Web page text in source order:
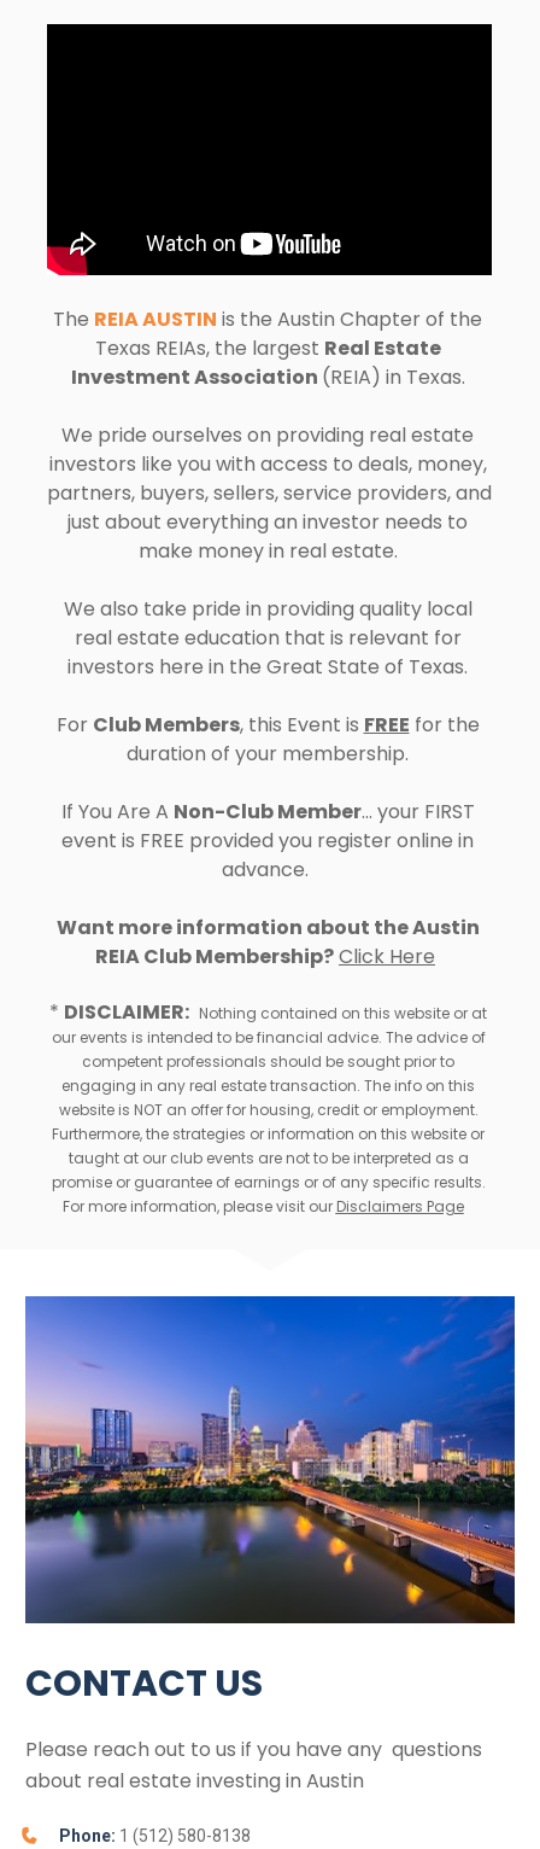
The REIA AUSTIN is the Austin Chapter of the
Texas REIAs, the largest Real Estate
Investment Association (REIA) in Texas.
We pride ourselves on providing real estate
investors like you with access to deals, money,
partners, buyers, sellers, service providers, and
just about everything an investor needs to
make money in real estate.
We also take pride in providing quality local
real estate education that is relevant for
investors here in the Great State of Texas.
For Club Members, this Event is FREE for the
duration of your membership.
If You Are A Non-Club Member... your FIRST
event is FREE provided you register online in
advance.
Want more information about the
REIA Club Membership?Click Here
* DISCLAIMER: Nothing contained on this website or at
our events is intended to be financial advice. The advice of
competent professionals should be sought prior to
engaging in any real estate transaction. The info on this
website is NOT an offer for housing, credit or employment.
Furthermore, the strategies or information on this website or
taught at our club events are not to be interpreted as a
promise or guarantee of earnings or of any specific results.
For more information, please visit our Disclaimers Page
CONTACT US
Please reach out to us if you have any  questions
about real estate investing in Austin
Phone: 1 (512) 580-8138